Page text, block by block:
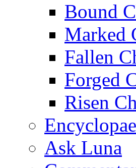
Bound
Marked
Fallen
Forged
Risen
Ask Luna